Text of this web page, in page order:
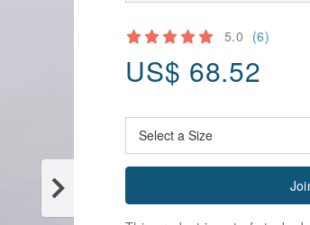
5.0 (6)
US$ 68.52